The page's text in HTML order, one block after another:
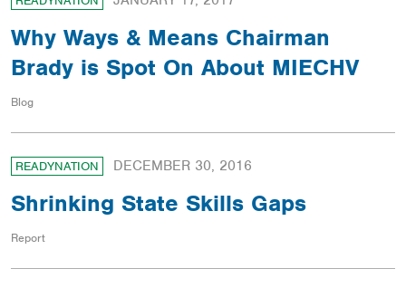
Why Ways & Means Chairman
Brady is Spot On About MIECHV
Blog
READYNATION DECEMBER 30, 2016
Shrinking State Skills Gaps
Report